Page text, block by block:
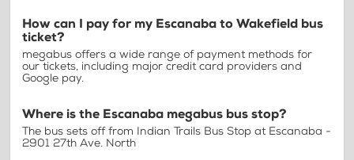
How can I pay for my Escanaba to Wakefield bus
ticket?
megabus offers a wide range of payment methods for
our tickets, including major credit card providers and
Google pay.
Where is the Escanaba megabus bus stop?
The bus sets off from Indian Trails Bus Stop at Escanaba -
2901 27th Ave. North